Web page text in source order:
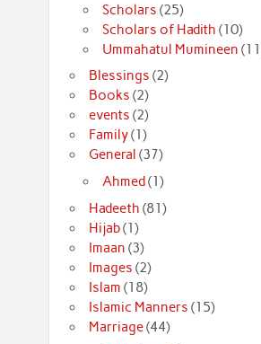
Scholars (25)
Scholars of Hadith (10)
Ummahatul Mumineen
Blessings (2)
Books (2)
events (2)
Family(1)
General (37)
Ahmed(1)
Hadeeth (81)
Hijab(1)
Imaan (3)
Images (2)
Islam (18)
Islamic Manners (15)
Marriage(44)